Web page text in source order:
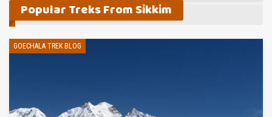
Popular Treks From Sikkim
GOECHALA TREK BLOG